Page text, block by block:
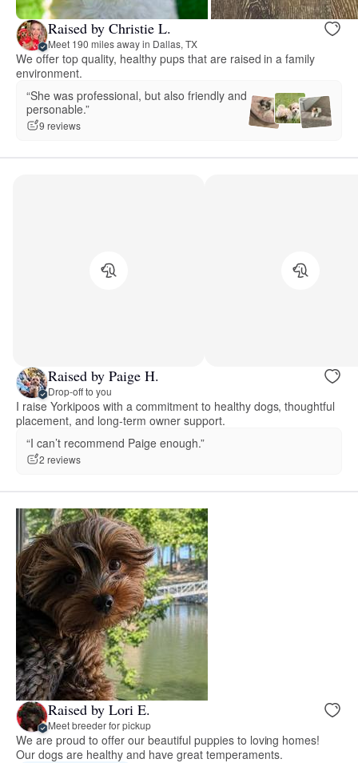
Raised by Christie L.
Meet 190 miles away in Dallas, TX
We offer top quality, healthy pups that are raised in a family
environment.
“She was professional, but also friendly and
personable.”
9 reviews
Raised by Paige H.
Drop-off to you
I raise Yorkipoos with a commitment to healthy dogs, thoughtful
placement, and long-term owner support.
“I can’t recommend Paige enough.”
2 reviews
Raised by Lori E.
Meet breeder for pickup
We are proud to offer our beautiful puppies to loving homes!
Our dogs are healthy and have great temperaments.